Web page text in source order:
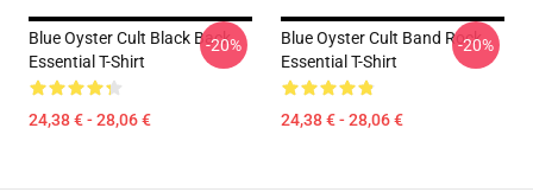
Blue Oyster Cult Black Back
Essential T-Shirt
24,38 € - 28,06 €
-20%
Blue Oyster Cult Band Rock
Essential T-Shirt
24,38 € - 28,06 €
-20%